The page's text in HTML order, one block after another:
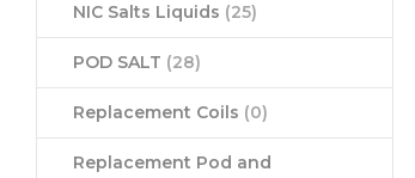
NIC Salts Liquids (25)
POD SALT (28)
Replacement Coils (0)
Replacement Pod and